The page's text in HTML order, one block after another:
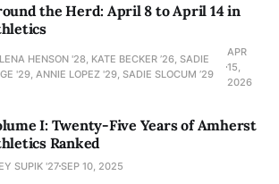
the Herd: April 8 to April 14 in
HENSON '28, KATE BECKER ’26, SADIE
'29, ANNIE LOPEZ '29, SADIE SLOCUM ’29
APR
15,
2026
I: Twenty-Five Years of Amherst
Ranked
SUPIK '27SEP 10, 2025